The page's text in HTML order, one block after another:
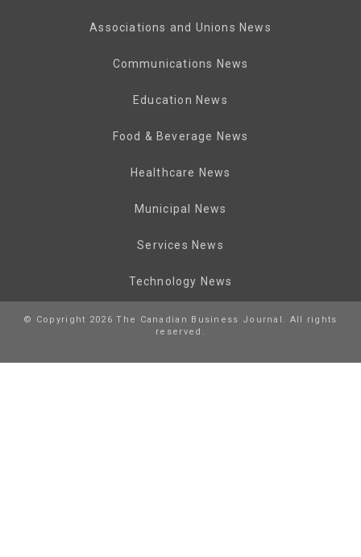
Associations and Unions News
Communications News
Education News
Food & Beverage News
Healthcare News
Municipal News
Services News
Technology News
© Copyright 2026 The Canadian Business Journal. All rights
reserved.